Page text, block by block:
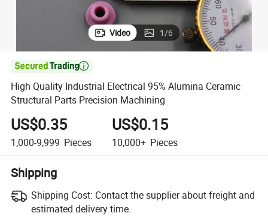
Video 1/6

High Quality Industrial Electrical 95% Alumina Ceramic
Structural Parts Precision Machining
US$0.35
1,000-9,999 Pieces
US$0.15
10,000+ Pieces
Shipping
Shipping Cost: Contact the supplier about freight and
estimated delivery time.